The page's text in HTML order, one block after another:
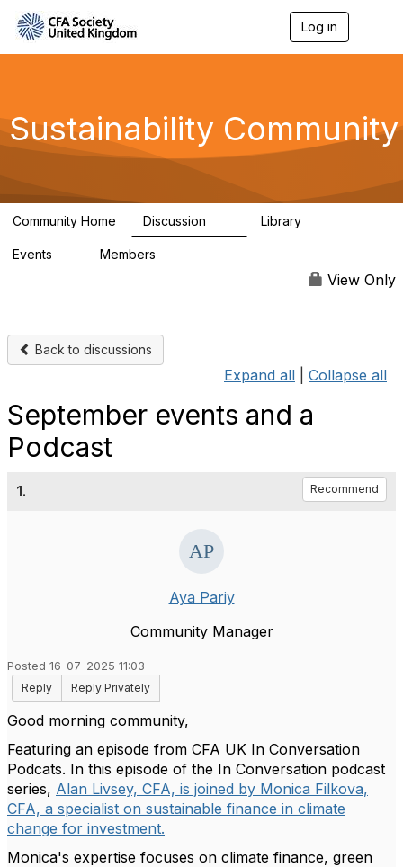
Log in
n
a
g
a
Sustainability Community
Community Home Discussion Library
Events Members
View Only
Back to discussions
Expand all Collapse all
September events and a
Podcast
1. Recommend
Aya Pariy
Community Manager
Posted 16-07-2025 11:03
Reply
Reply Privately
Good morning community,
Featuring an episode from CFA UK In Conversation
Podcats. In this episode of the In Conversation podcast
series, Alan Livsey, CFA, is joined by Monica Filkova,
CFA, a specialist on sustainable finance in climate
change for investment.
Monica's expertise focuses on climate finance, green